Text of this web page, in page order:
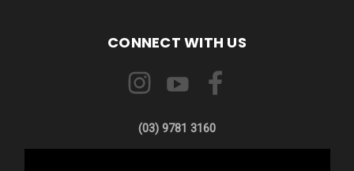
CONNECT WITH US
(03) 9781 3160